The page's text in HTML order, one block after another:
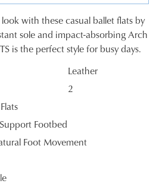
with these casual ballet flats by
sole and impact-absorbing Arch
is the perfect style for busy days.
Leather
2
Footbed
Foot Movement